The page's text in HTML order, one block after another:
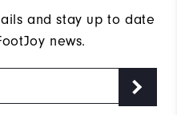
and stay up to date
news.